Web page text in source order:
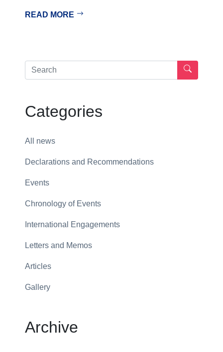
READ MORE
Categories
All news
Declarations and Recommendations
Events
Chronology of Events
International Engagements
Letters and Memos
Articles
Gallery
Archive